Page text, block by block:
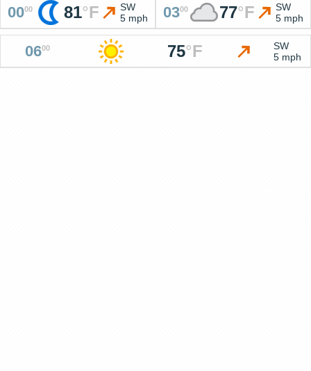
0000 81°F
SW
5 mph
0300 77°F
SW
5 mph
0600 75°F
SW
5 mph